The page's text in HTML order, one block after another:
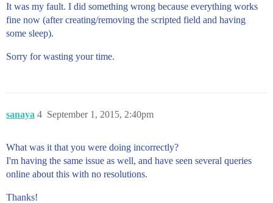
It was my fault. I did something wrong because everything works
fine now (after creating/removing the scripted field and having
some sleep).
Sorry for wasting your time.
sanaya September 1, 2015, 2:40pm
4
What was it that you were doing incorrectly?
I'm having the same issue as well, and have seen several queries
online about this with no resolutions.
Thanks!